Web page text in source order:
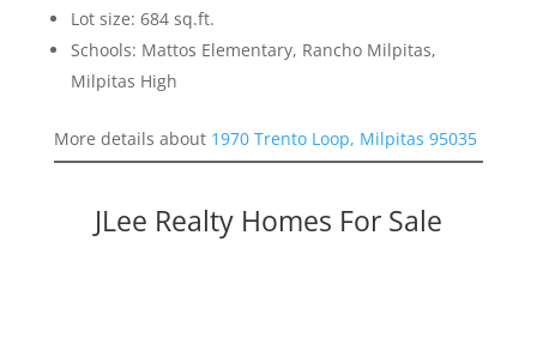
Lot size: 684 sq.ft.
Schools: Mattos Elementary, Rancho Milpitas,
Milpitas High
More details about 1970 Trento Loop, Milpitas 95035
JLee Realty Homes For Sale